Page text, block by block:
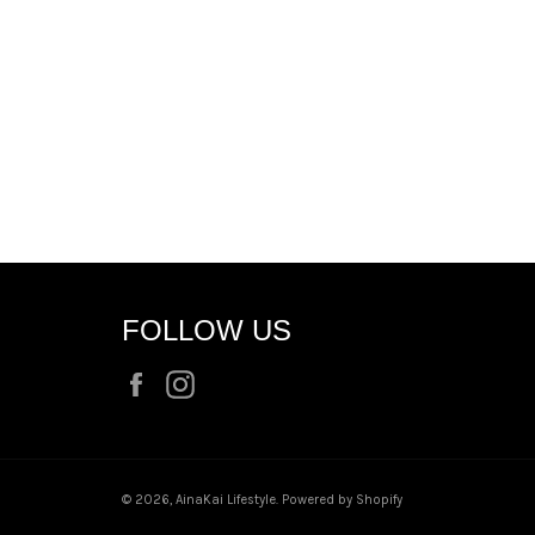
FOLLOW US
Facebook
© 2026, AinaKai Lifestyle. Powered by Shopify